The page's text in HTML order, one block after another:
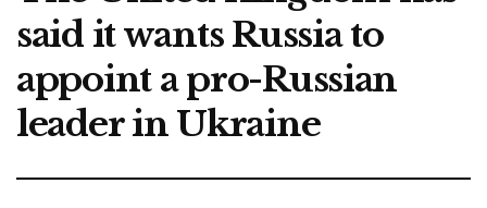
said it wants Russia to
appoint a pro-Russian
leader in Ukraine